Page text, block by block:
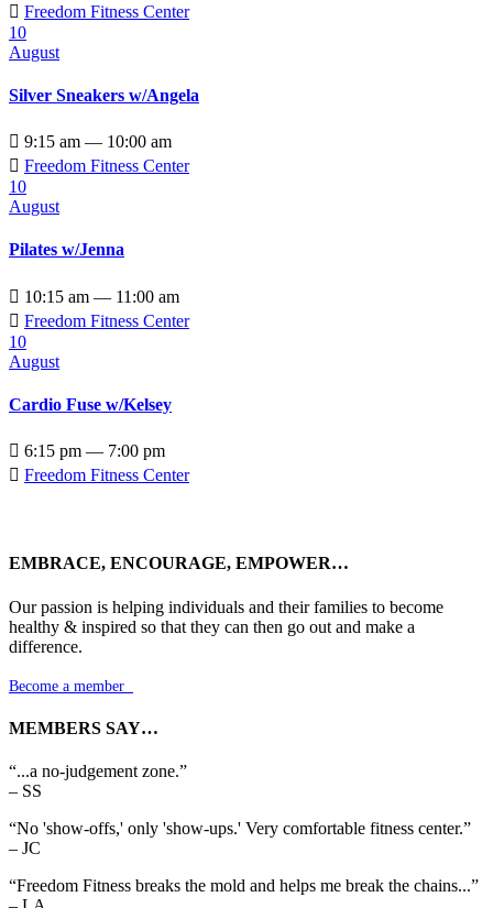
 Freedom Fitness Center
10
August
Silver Sneakers w/Angela
 9:15 am — 10:00 am
 Freedom Fitness Center
10
August
Pilates w/Jenna
 10:15 am — 11:00 am
 Freedom Fitness Center
10
August
Cardio Fuse w/Kelsey
 6:15 pm — 7:00 pm
 Freedom Fitness Center
EMBRACE, ENCOURAGE, EMPOWER…
Our passion is helping individuals and their families to become
healthy & inspired so that they can then go out and make a
difference.
Become a member
MEMBERS SAY…
“...a no-judgement zone.”
– SS
“No 'show-offs,' only 'show-ups.' Very comfortable fitness center.”
– JC
“Freedom Fitness breaks the mold and helps me break the chains...”